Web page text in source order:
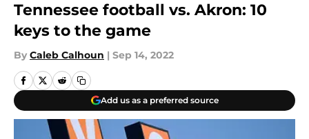
Tennessee football vs. Akron: 10
keys to the game
By Caleb Calhoun | Sep 14, 2022
Add us as a preferred source